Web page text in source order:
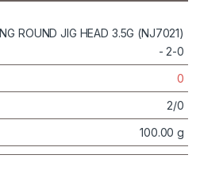
0
2/0
100.00 g